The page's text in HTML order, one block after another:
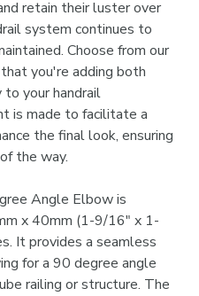
retain their luster over
system continues to
Choose from our
you're adding both
your handrail
is made to facilitate a
the final look, ensuring
the way.
Angle Elbow is
x 40mm (1-9/16" x 1-
It provides a seamless
for a 90 degree angle
railing or structure. The